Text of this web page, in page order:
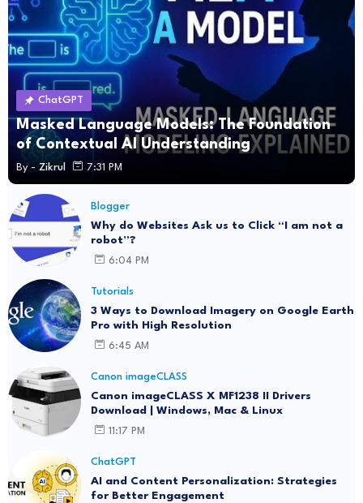
ChatGPT
Masked Language Models: The Foundation
of Contextual AI Understanding
By - Zikrul 7:31 PM
Blogger
Why do Websites Ask us to Click “I am not a
robot”?
6:04 PM
Tutorials
3 Ways to Download Imagery on Google Earth
Pro with High Resolution
6:45 AM
Canon imageCLASS
Canon imageCLASS X MF1238 II Drivers
Download | Windows, Mac & Linux
11:17 PM
ChatGPT
AI and Content Personalization: Strategies
for Better Engagement